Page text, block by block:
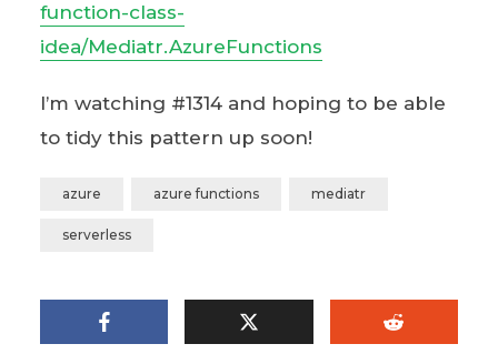
function-class-
idea/Mediatr.AzureFunctions
I’m watching #1314 and hoping to be able
to tidy this pattern up soon!
azure azure functions mediatr
serverless